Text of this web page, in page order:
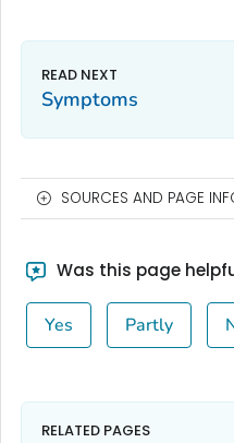
Symptoms
SOURCES AND PAGE
Was this page
Yes Partly
RELATED PAGES